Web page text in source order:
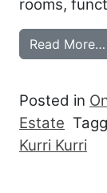
rooms,
Read More…
Posted in
Estate
Kurri Kurri